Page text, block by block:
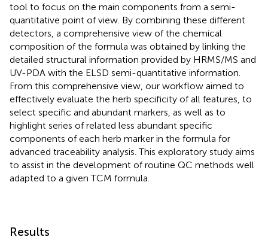
tool to focus on the main components from a semi-
quantitative point of view. By combining these different
detectors, a comprehensive view of the chemical
composition of the formula was obtained by linking the
detailed structural information provided by HRMS/MS and
UV-PDA with the ELSD semi-quantitative information.
From this comprehensive view, our workflow aimed to
effectively evaluate the herb specificity of all features, to
select specific and abundant markers, as well as to
highlight series of related less abundant specific
components of each herb marker in the formula for
advanced traceability analysis. This exploratory study aims
to assist in the development of routine QC methods well
adapted to a given TCM formula.
Results